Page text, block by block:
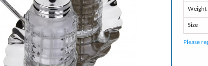
Weight
Size
Please